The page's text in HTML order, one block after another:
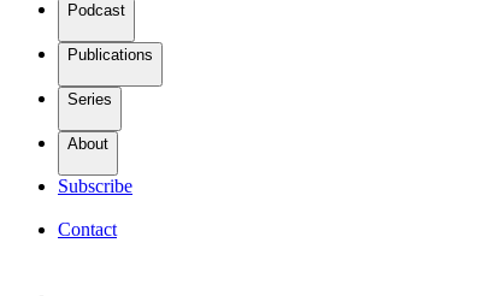
Podcast
Publications
Series
About
Subscribe
Contact